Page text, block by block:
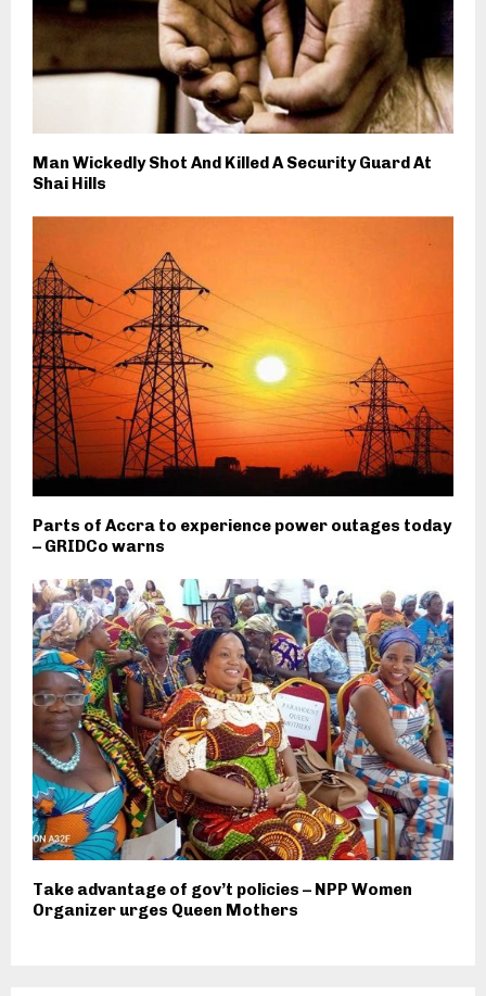
Man Wickedly Shot And Killed A Security Guard At
Shai Hills
Parts of Accra to experience power outages today
– GRIDCo warns
Take advantage of gov’t policies – NPP Women
Organizer urges Queen Mothers